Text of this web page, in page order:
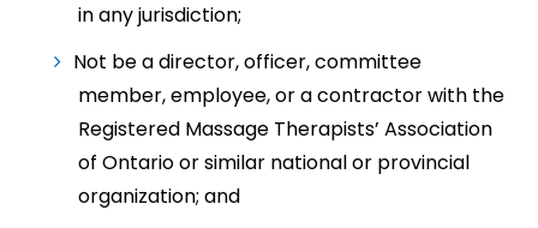
in any jurisdiction;
Not be a director, officer, committee
member, employee, or a contractor with the
Registered Massage Therapists’ Association
of Ontario or similar national or provincial
organization; and